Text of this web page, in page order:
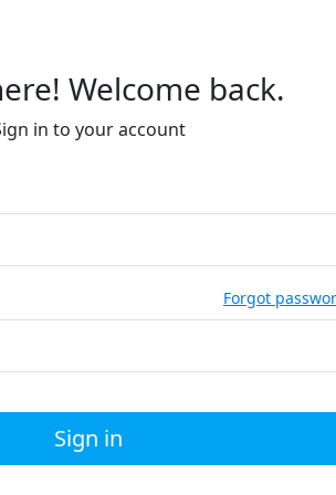
Welcome back.
in to your account
Forgot
Sign in